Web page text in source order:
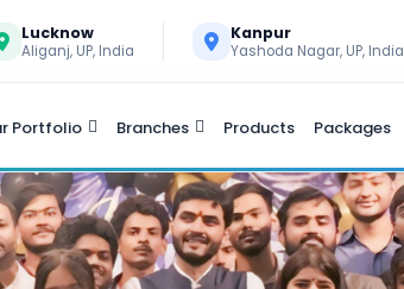
Lucknow
Aliganj, UP, India
Kanpur
Yashoda Nagar, UP, India
Portfolio Branches Products Packages